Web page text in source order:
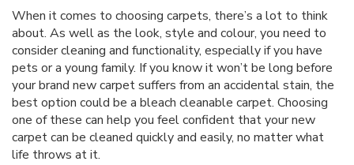
When it comes to choosing carpets, there’s a lot to think
about. As well as the look, style and colour, you need to
consider cleaning and functionality, especially if you have
pets or a young family. If you know it won’t be long before
your brand new carpet suffers from an accidental stain, the
best option could be a bleach cleanable carpet. Choosing
one of these can help you feel confident that your new
carpet can be cleaned quickly and easily, no matter what
life throws at it.